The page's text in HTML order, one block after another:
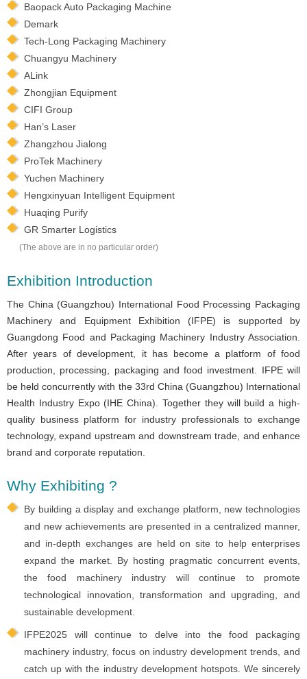
Baopack Auto Packaging Machine
Demark
Tech-Long Packaging Machinery
Chuangyu Machinery
ALink
Zhongjian Equipment
CIFI Group
Han’s Laser
Zhangzhou Jialong
ProTek Machinery
Yuchen Machinery
Hengxinyuan Intelligent Equipment
Huaqing Purify
GR Smarter Logistics
(The above are in no particular order)
Exhibition Introduction
The China (Guangzhou) International Food Processing Packaging
Machinery and Equipment Exhibition (IFPE) is supported by
Guangdong Food and Packaging Machinery Industry Association.
After years of development, it has become a platform of food
production, processing, packaging and food investment. IFPE will
be held concurrently with the 33rd China (Guangzhou) International
Health Industry Expo (IHE China). Together they will build a high-
quality business platform for industry professionals to exchange
technology, expand upstream and downstream trade, and enhance
brand and corporate reputation.
Why Exhibiting ?
By building a display and exchange platform, new technologies
and new achievements are presented in a centralized manner,
and in-depth exchanges are held on site to help enterprises
expand the market. By hosting pragmatic concurrent events,
the food machinery industry will continue to promote
technological innovation, transformation and upgrading, and
sustainable development.
IFPE2025 will continue to delve into the food packaging
machinery industry, focus on industry development trends, and
catch up with the industry development hotspots. We sincerely